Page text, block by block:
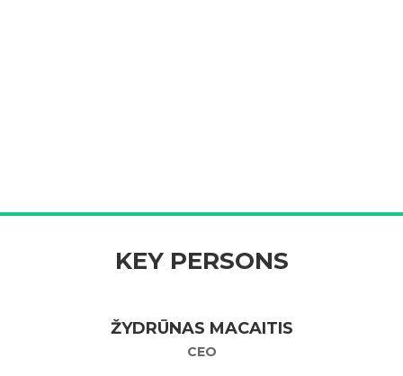
KEY PERSONS
ŽYDRŪNAS MACAITIS
CEO